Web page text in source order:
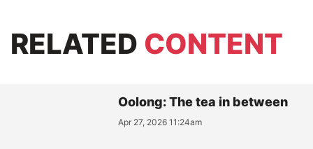
RELATED CONTENT
Oolong: The tea in between
Apr 27, 2026 11:24am